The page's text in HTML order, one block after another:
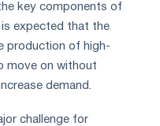
key components of
is expected that the
production of high-
move on without
demand.
challenge for